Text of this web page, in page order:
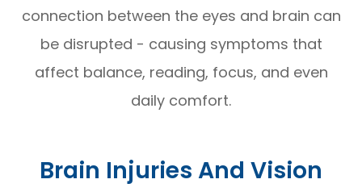
connection between the eyes and brain can
be disrupted - causing symptoms that
affect balance, reading, focus, and even
daily comfort.
Brain Injuries And Vision